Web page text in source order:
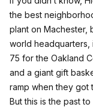
the best
plant on Machester,
world headquarters,
75 for the Oakland
and a giant gift
ramp when they got
But this is the past